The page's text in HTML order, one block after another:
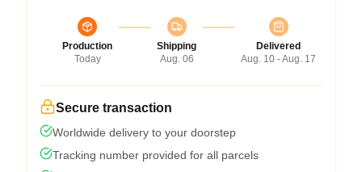
Production
Today
Shipping
Aug. 06
Delivered
Aug. 10 - Aug. 17
Secure transaction
Worldwide delivery to your doorstep
Tracking number provided for all parcels